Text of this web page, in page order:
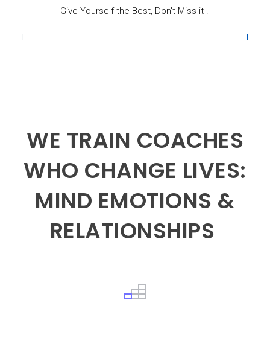
Give Yourself the Best, Don't Miss it !
WE TRAIN COACHES
WHO CHANGE LIVES:
MIND EMOTIONS &
RELATIONSHIPS